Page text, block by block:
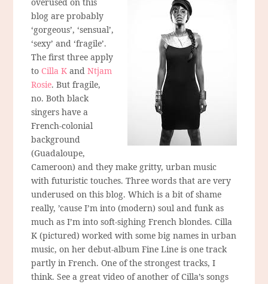
blog are probably
‘gorgeous’, ‘sensual’,
‘sexy’ and ‘fragile’.
The first three apply
to Cilla K andNtjam
Rosie. But fragile,
no. Both black
singers have a
French-colonial
background
(Guadaloupe,
Cameroon) and they make gritty, urban music
with futuristic touches. Three words that are very
underused on this blog. Which is a bit of shame
really, ’cause I’m into (modern) soul and funk as
much as I’m into soft-sighing French blondes. Cilla
K (pictured) worked with some big names in urban
music, on her debut-album Fine Line is one track
partly in French. One of the strongest tracks, I
think. See a great video of another of Cilla’s songs